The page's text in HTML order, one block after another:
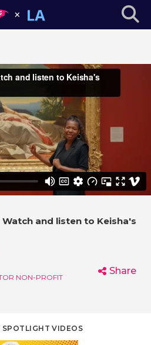
and listen to Keisha's
NON-PROFIT
Share
SPOTLIGHT VIDEOS